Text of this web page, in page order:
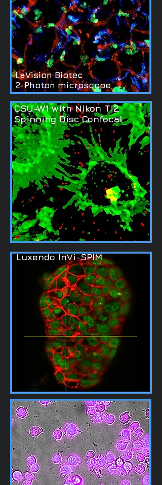
LaVision Biotec
2-Photon microscope
CSU-W1 with Nikon Ti2
Spinning Disc Confocal
Luxendo InVi-SPIM